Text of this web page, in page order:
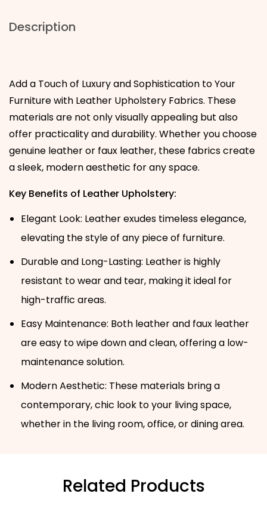
Description
Add a Touch of Luxury and Sophistication to Your
Furniture with Leather Upholstery Fabrics. These
materials are not only visually appealing but also
offer practicality and durability. Whether you choose
genuine leather or faux leather, these fabrics create
a sleek, modern aesthetic for any space.
Key Benefits of Leather Upholstery:
Elegant Look: Leather exudes timeless elegance,
elevating the style of any piece of furniture.
Durable and Long-Lasting: Leather is highly
resistant to wear and tear, making it ideal for
high-traffic areas.
Easy Maintenance: Both leather and faux leather
are easy to wipe down and clean, offering a low-
maintenance solution.
Modern Aesthetic: These materials bring a
contemporary, chic look to your living space,
whether in the living room, office, or dining area.
Related Products